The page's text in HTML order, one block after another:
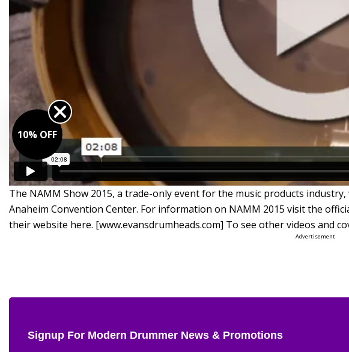
The NAMM Show 2015, a trade-only event for the music products
Anaheim Convention Center. For information on NAMM 2015 visit the
their website here. [www.evansdrumheads.com] To see other videos and
Advertisement
Signup For Modern Drummer News & Promotions
10% OFF